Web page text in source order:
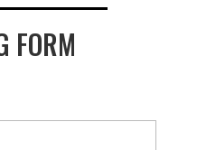
FORM